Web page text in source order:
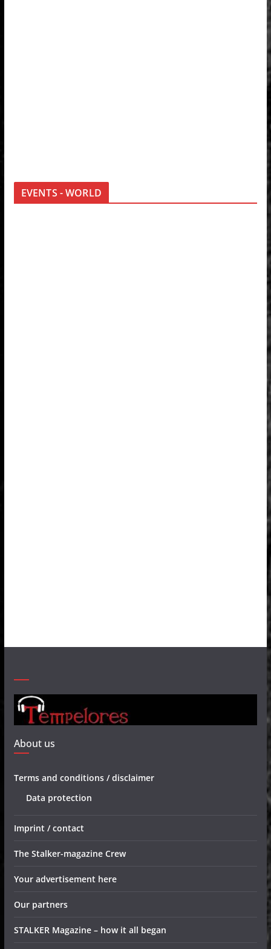
EVENTS - WORLD
About us
Terms and conditions / disclaimer
Data protection
Imprint / contact
The Stalker-magazine Crew
Your advertisement here
Our partners
STALKER Magazine – how it all began